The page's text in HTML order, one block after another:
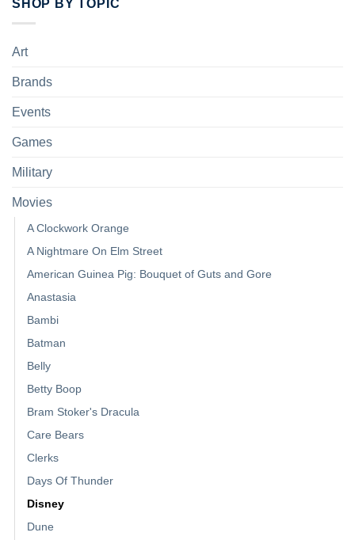
SHOP BY TOPIC
Art
Brands
Events
Games
Military
Movies
A Clockwork Orange
A Nightmare On Elm Street
American Guinea Pig: Bouquet of Guts and Gore
Anastasia
Bambi
Batman
Belly
Betty Boop
Bram Stoker's Dracula
Care Bears
Clerks
Days Of Thunder
Disney
Dune